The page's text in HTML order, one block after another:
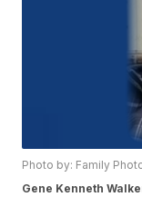
Photo by: Family
Gene Kenneth